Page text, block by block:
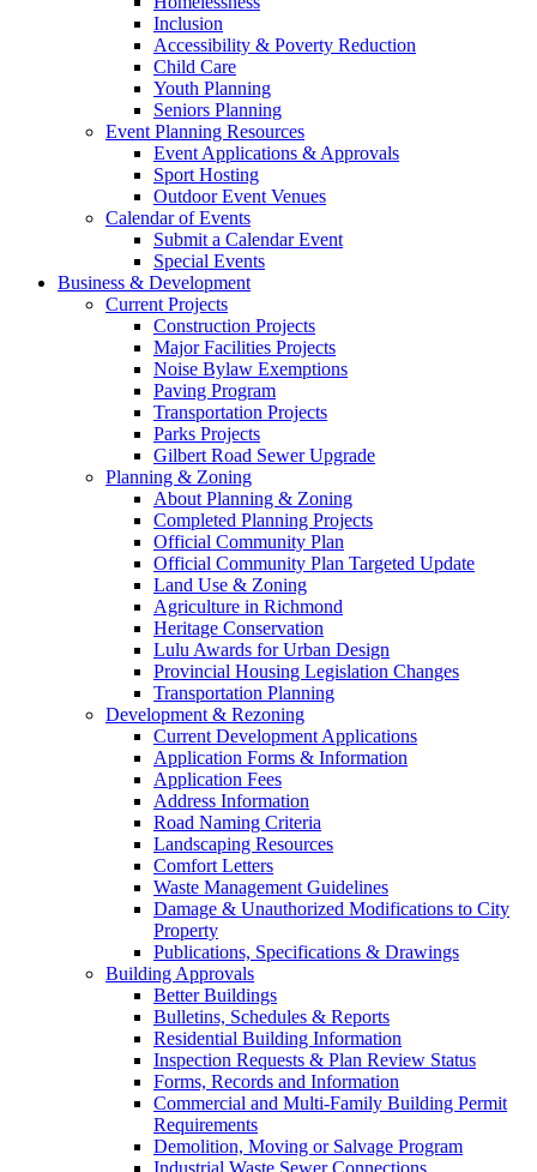
Inclusion
Accessibility & Poverty Reduction
Child Care
Youth Planning
Seniors Planning
Event Planning Resources
Event Applications & Approvals
Sport Hosting
Outdoor Event Venues
Calendar of Events
Submit a Calendar Event
Special Events
Business & Development
Current Projects
Construction Projects
Major Facilities Projects
Noise Bylaw Exemptions
Paving Program
Transportation Projects
Parks Projects
Gilbert Road Sewer Upgrade
Planning & Zoning
About Planning & Zoning
Completed Planning Projects
Official Community Plan
Official Community Plan Targeted Update
Land Use & Zoning
Agriculture in Richmond
Heritage Conservation
Lulu Awards for Urban Design
Provincial Housing Legislation Changes
Transportation Planning
Development & Rezoning
Current Development Applications
Application Forms & Information
Application Fees
Address Information
Road Naming Criteria
Landscaping Resources
Comfort Letters
Waste Management Guidelines
Damage & Unauthorized Modifications to City
Property
Publications, Specifications & Drawings
Building Approvals
Better Buildings
Bulletins, Schedules & Reports
Residential Building Information
Inspection Requests & Plan Review Status
Forms, Records and Information
Commercial and Multi-Family Building Permit
Requirements
Demolition, Moving or Salvage Program
Industrial Waste Sewer Connections